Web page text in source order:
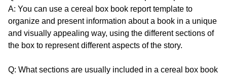
A: You can use a cereal box book report template to
organize and present information about a book in a unique
and visually appealing way, using the different sections of
the box to represent different aspects of the story.
Q: What sections are usually included in a cereal box book